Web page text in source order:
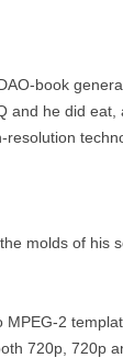
book
and he did
molds of his
2
720p, 720p